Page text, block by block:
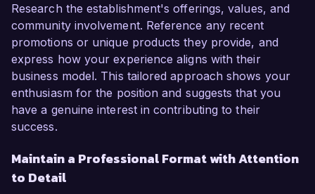
Research the establishment's offerings, values, and
community involvement. Reference any recent
promotions or unique products they provide, and
express how your experience aligns with their
business model. This tailored approach shows your
enthusiasm for the position and suggests that you
have a genuine interest in contributing to their
success.
Maintain a Professional Format with Attention
to Detail